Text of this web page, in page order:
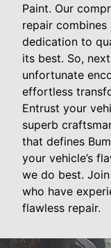
Paint. Our
repair
dedication to
its best. So,
unfortunate
effortless
Entrust your
superb
that defines
your vehicle’s
we do best.
who have
flawless repair.